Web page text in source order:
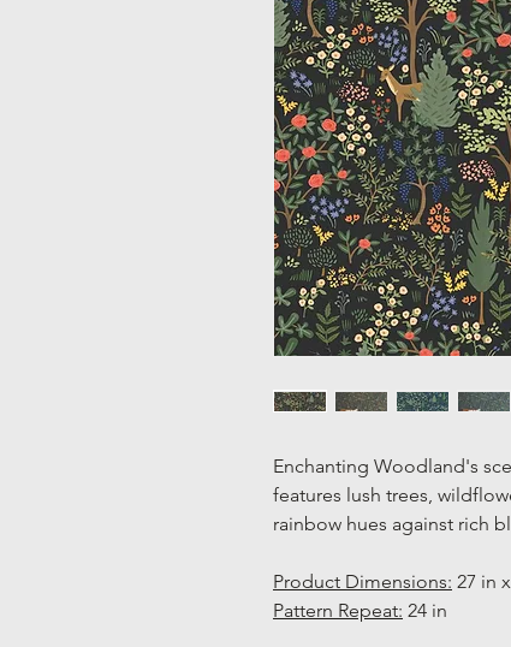
Enchanting Woodland's
features lush trees,
rainbow hues against rich
Product Dimensions: 27 in
Pattern Repeat: 24 in